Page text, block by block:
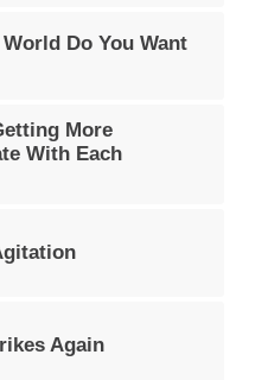
Do You Want
More
With Each
Again